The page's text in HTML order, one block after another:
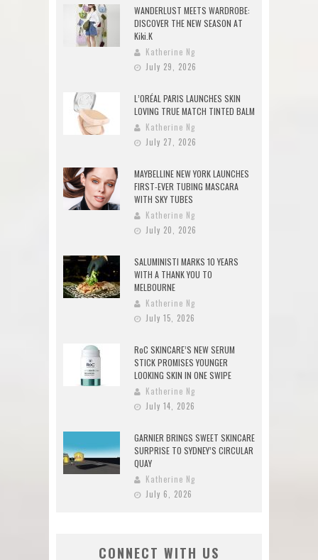
WANDERLUST MEETS WARDROBE:
DISCOVER THE NEW SEASON AT
Kiki.K
Katherine Ng
July 29, 2026
L’ORÉAL PARIS LAUNCHES SKIN
LOVING TRUE MATCH TINTED BALM
Katherine Ng
July 27, 2026
MAYBELLINE NEW YORK LAUNCHES
FIRST-EVER TUBING MASCARA
WITH SKY TUBES
Katherine Ng
July 20, 2026
SALUMINISTI MARKS 10 YEARS
WITH A THANK YOU TO
MELBOURNE
Katherine Ng
July 15, 2026
RoC SKINCARE’S NEW SERUM
STICK PROMISES YOUNGER
LOOKING SKIN IN ONE SWIPE
Katherine Ng
July 14, 2026
GARNIER BRINGS SWEET SKINCARE
SURPRISE TO SYDNEY’S CIRCULAR
QUAY
Katherine Ng
July 6, 2026
CONNECT WITH US